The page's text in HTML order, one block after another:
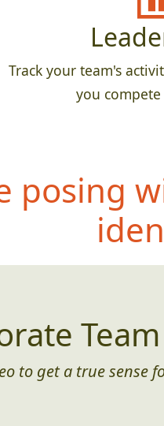
Track your team's
you
posing
to get a true sense